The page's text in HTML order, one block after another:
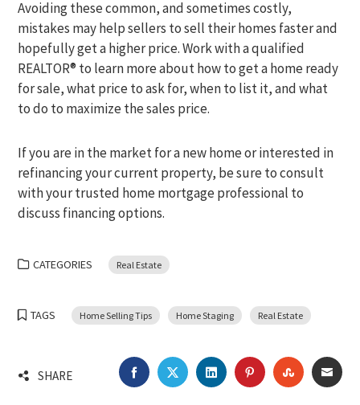
Avoiding these common, and sometimes costly,
mistakes may help sellers to sell their homes faster and
hopefully get a higher price. Work with a qualified
REALTOR® to learn more about how to get a home ready
for sale, what price to ask for, when to list it, and what
to do to maximize the sales price.
If you are in the market for a new home or interested in
refinancing your current property, be sure to consult
with your trusted home mortgage professional to
discuss financing options.
CATEGORIES Real Estate
TAGS Home Selling Tips Home Staging Real Estate
SHARE FACEBOOKTWITTERLINKEDINPINTEREST